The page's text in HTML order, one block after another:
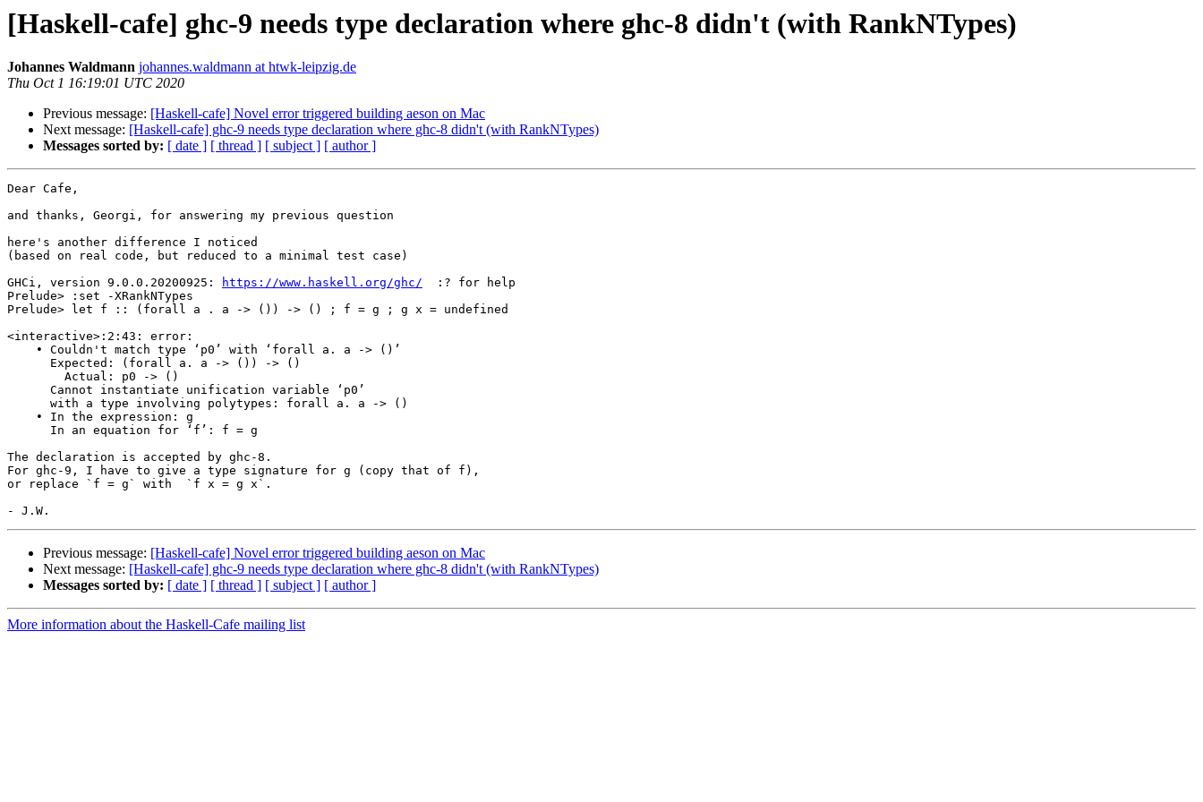
[Haskell-cafe] ghc-9 needs type declaration where ghc-8 didn't (with RankNTypes)
Johannes Waldmann johannes.waldmann at htwk-leipzig.de
Thu Oct 1 16:19:01 UTC 2020
Previous message: [Haskell-cafe] Novel error triggered building aeson on Mac
Next message: [Haskell-cafe] ghc-9 needs type declaration where ghc-8 didn't (with RankNTypes)
Messages sorted by: [ date ] [ thread ] [ subject ] [ author ]
Dear Cafe,
and thanks, Georgi, for answering my previous question
here's another difference I noticed
(based on real code, but reduced to a minimal test case)
GHCi, version 9.0.0.20200925:
https://www.haskell.org/ghc/
  :? for help
Prelude> :set -XRankNTypes
Prelude> let f :: (forall a . a -> ()) -> () ; f = g ; g x = undefined
<interactive>:2:43: error:
The declaration is accepted by ghc-8.
For ghc-9, I have to give a type signature for g (copy that of f),
or replace `f = g` with  `f x = g x`.
Previous message: [Haskell-cafe] Novel error triggered building aeson on Mac
Next message: [Haskell-cafe] ghc-9 needs type declaration where ghc-8 didn't (with RankNTypes)
Messages sorted by: [ date ] [ thread ] [ subject ] [ author ]
More information about the Haskell-Cafe mailing list